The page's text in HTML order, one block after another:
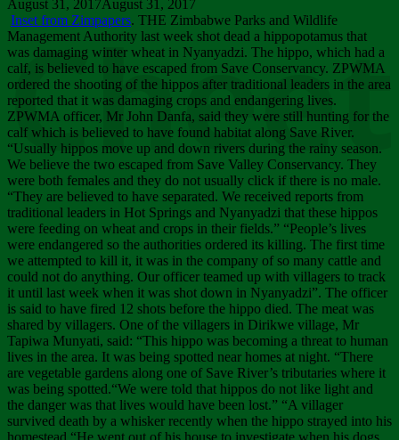
August 31, 2017August 31, 2017
Inset from Zimpapers. THE Zimbabwe Parks and Wildlife
Management Authority last week shot dead a hippopotamus that
was damaging winter wheat in Nyanyadzi. The hippo, which had a
calf, is believed to have escaped from Save Conservancy. ZPWMA
ordered the shooting of the hippos after traditional leaders in the area
reported that it was damaging crops and endangering lives.
ZPWMA officer, Mr John Danfa, said they were still hunting for the
calf which is believed to have found habitat along Save River.
“Usually hippos move up and down rivers during the rainy season.
We believe the two escaped from Save Valley Conservancy. They
were both females and they do not usually click if there is no male.
“They are believed to have separated. We received reports from
traditional leaders in Hot Springs and Nyanyadzi that these hippos
were feeding on wheat and crops in their fields.” “People’s lives
were endangered so the authorities ordered its killing. The first time
we attempted to kill it, it was in the company of so many cattle and
could not do anything. Our officer teamed up with villagers to track
it until last week when it was shot down in Nyanyadzi”. The officer
is said to have fired 12 shots before the hippo died. The meat was
shared by villagers. One of the villagers in Dirikwe village, Mr
Tapiwa Munyati, said: “This hippo was becoming a threat to human
lives in the area. It was being spotted near homes at night. “There
are vegetable gardens along one of Save River’s tributaries where it
was being spotted.“We were told that hippos do not like light and
the danger was that lives would have been lost.” “A villager
survived death by a whisker recently when the hippo strayed into his